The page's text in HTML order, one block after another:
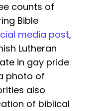
counts of
Bible
media post,
Lutheran
in gay pride
photo of
also
of biblical